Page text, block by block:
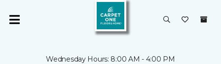
Wednesday Hours: 8:00 AM - 4:00 PM